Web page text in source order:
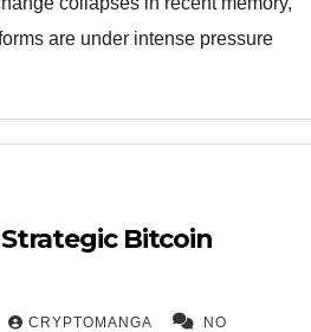
are under intense pressure
Strategic Bitcoin
CRYPTOMANGA NO